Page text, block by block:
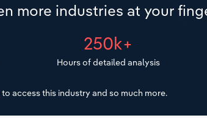
more industries at your
250k+
Hours of detailed analysis
to access this industry and so much more.